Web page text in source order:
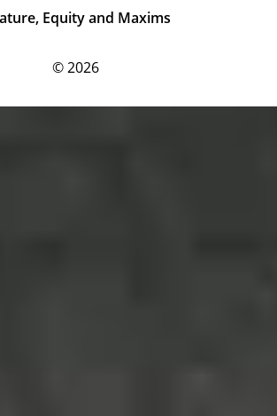
Equity and Maxims
© 2026